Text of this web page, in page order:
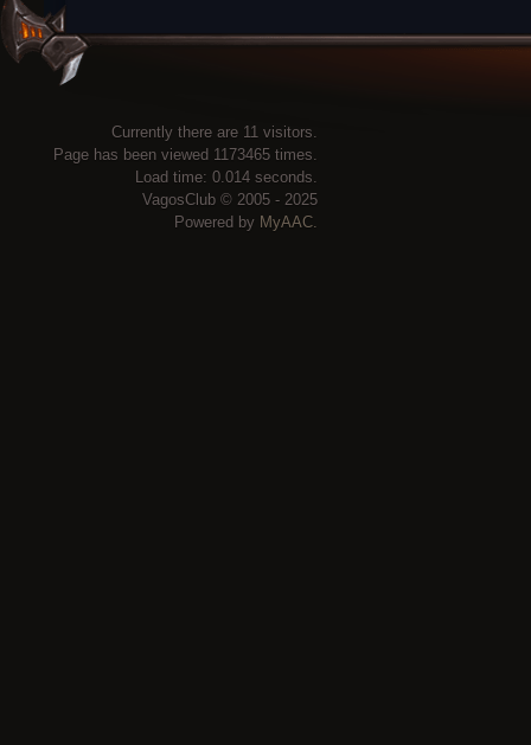
Currently there are 11 visitors.
Page has been viewed 1173465 times.
Load time: 0.014 seconds.
VagosClub © 2005 - 2025
Powered by MyAAC.